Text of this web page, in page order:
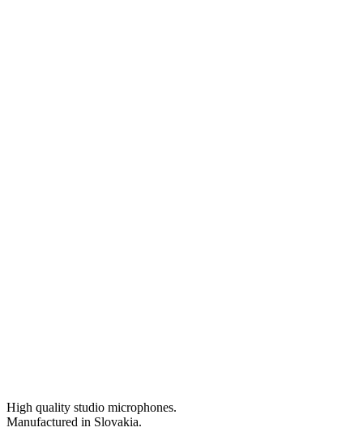
High quality studio microphones.
Manufactured in Slovakia.